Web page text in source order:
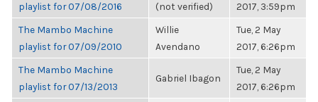
playlist for 07/08/2016
(not verified)
2017, 3:59pm
The Mambo Machine
playlist for 07/09/2010
Willie
Avendano
Tue, 2 May
2017, 6:26pm
The Mambo Machine
playlist for 07/13/2013
Gabriel Ibagon
Tue, 2 May
2017, 6:26pm